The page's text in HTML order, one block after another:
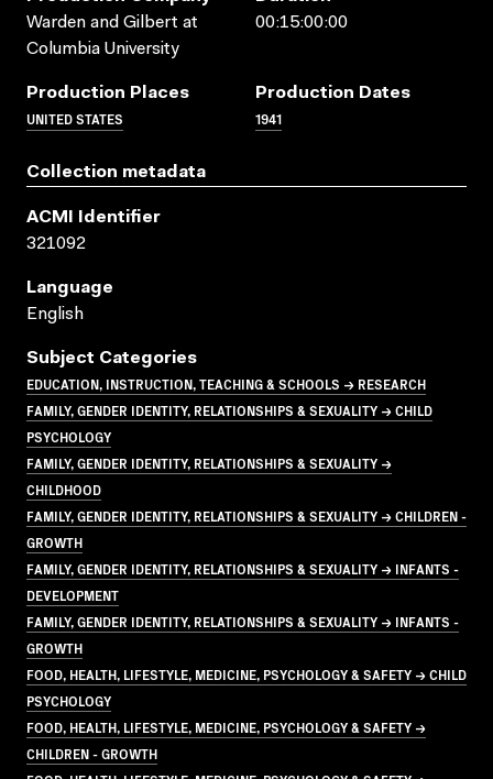
Warden and Gilbert at
Columbia University
00:15:00:00
Production Places
UNITED STATES
Production Dates
1941
Collection metadata
ACMI Identifier
321092
Language
English
Subject Categories
EDUCATION, INSTRUCTION, TEACHING & SCHOOLS → RESEARCH
FAMILY, GENDER IDENTITY, RELATIONSHIPS & SEXUALITY → CHILD
PSYCHOLOGY
FAMILY, GENDER IDENTITY, RELATIONSHIPS & SEXUALITY →
CHILDHOOD
FAMILY, GENDER IDENTITY, RELATIONSHIPS & SEXUALITY → CHILDREN -
GROWTH
FAMILY, GENDER IDENTITY, RELATIONSHIPS & SEXUALITY → INFANTS -
DEVELOPMENT
FAMILY, GENDER IDENTITY, RELATIONSHIPS & SEXUALITY → INFANTS -
GROWTH
FOOD, HEALTH, LIFESTYLE, MEDICINE, PSYCHOLOGY & SAFETY → CHILD
PSYCHOLOGY
FOOD, HEALTH, LIFESTYLE, MEDICINE, PSYCHOLOGY & SAFETY →
CHILDREN - GROWTH